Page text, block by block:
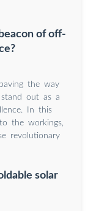
of off-
the way
out as a
In this
the workings,
revolutionary
solar